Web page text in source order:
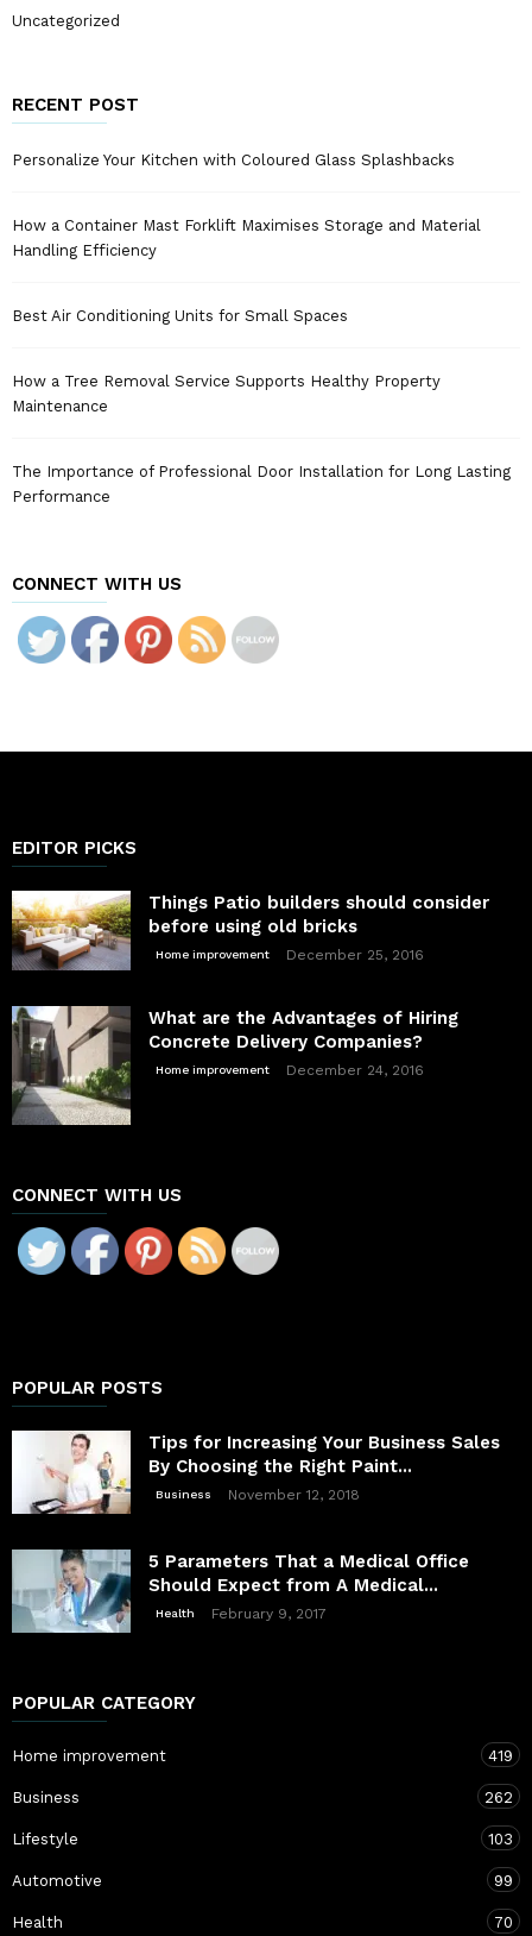
Uncategorized
RECENT POST
Personalize Your Kitchen with Coloured Glass Splashbacks
How a Container Mast Forklift Maximises Storage and Material
Handling Efficiency
Best Air Conditioning Units for Small Spaces
How a Tree Removal Service Supports Healthy Property
Maintenance
The Importance of Professional Door Installation for Long Lasting
Performance
CONNECT WITH US
EDITOR PICKS
Things Patio builders should consider
before using old bricks
Home improvement December 25, 2016
What are the Advantages of Hiring
Concrete Delivery Companies?
Home improvement December 24, 2016
CONNECT WITH US
POPULAR POSTS
Tips for Increasing Your Business Sales
By Choosing the Right Paint...
Business November 12, 2018
5 Parameters That a Medical Office
Should Expect from A Medical...
Health February 9, 2017
POPULAR CATEGORY
Home improvement 419
Business 262
Lifestyle 103
Automotive 99
Health 70